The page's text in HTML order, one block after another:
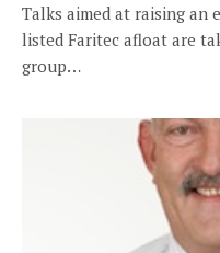
Talks aimed at raising an
listed Faritec afloat are
group…